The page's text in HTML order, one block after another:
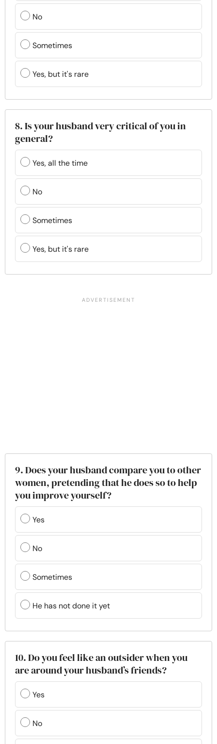
No
Sometimes
Yes, but it's rare
8. Is your husband very critical of you in
general?
Yes, all the time
No
Sometimes
Yes, but it's rare
9. Does your husband compare you to other
women, pretending that he does so to help
you improve yourself?
Yes
No
Sometimes
He has not done it yet
10. Do you feel like an outsider when you
are around your husband’s friends?
Yes
No